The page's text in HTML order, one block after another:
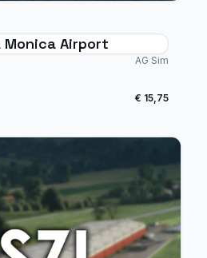
Monica Airport
AG Sim
€ 15,75